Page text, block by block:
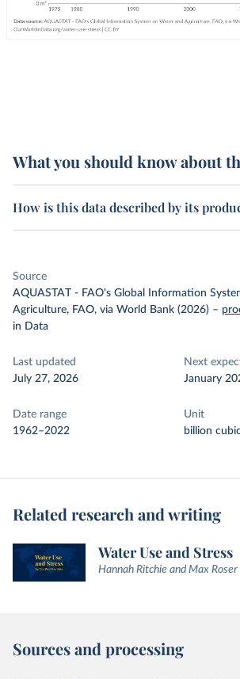
What you should know about
How is this data described by its
Source
AQUASTAT - FAO's Global Information
Agriculture, FAO, via World Bank (2026) –
in Data
Last updated
July 27, 2026
Next
January
Date range
1962–2022
Unit
billion
Related research and writing
Water Use and Stress
Hannah Ritchie and Max Roser
Sources and processing